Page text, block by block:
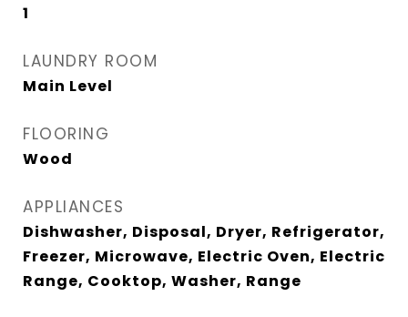
1
LAUNDRY ROOM
Main Level
FLOORING
Wood
APPLIANCES
Dishwasher, Disposal, Dryer, Refrigerator,
Freezer, Microwave, Electric Oven, Electric
Range, Cooktop, Washer, Range